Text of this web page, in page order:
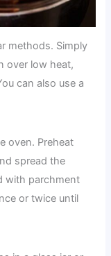
methods. Simply
over low heat,
can also use a
oven. Preheat
spread the
with parchment
or twice until